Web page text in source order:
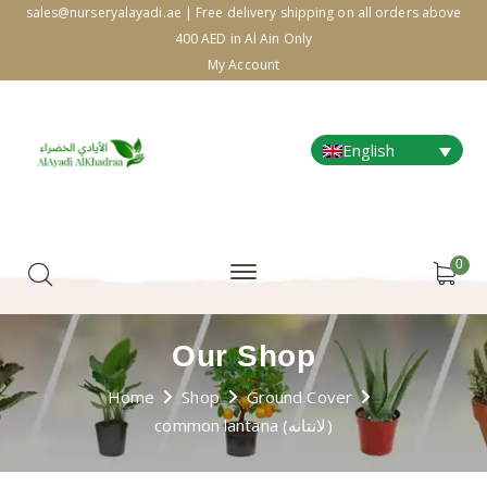
sales@nurseryalayadi.ae | Free delivery shipping on all orders above
400 AED in Al Ain Only
My Account
English
0
Our Shop
Home Shop
Ground Cover
common lantana (لانتانه)